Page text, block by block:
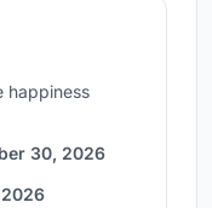
happiness
30, 2026